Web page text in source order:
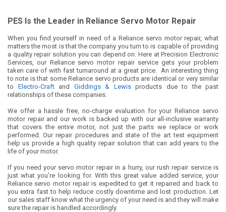
PES Is the Leader in Reliance Servo Motor Repair
When you find yourself in need of a Reliance servo motor repair, what
matters the most is that the company you turn to is capable of providing
a quality repair solution you can depend on. Here at Precision Electronic
Services, our Reliance servo motor repair service gets your problem
taken care of with fast turnaround at a great price. An interesting thing
to note is that some Reliance servo products are identical or very similar
to Electro-Craftand Giddings & Lewisproducts due to the past
relationships of these companies.
We offer a hassle free, no-charge evaluation for your Reliance servo
motor repair and our work is backed up with our all-inclusive warranty
that covers the entire motor, not just the parts we replace or work
performed. Our repair procedures and state of the art test equipment
help us provide a high quality repair solution that can add years to the
life of your motor.
If you need your servo motor repair in a hurry, our rush repair service is
just what you’re looking for. With this great value added service, your
Reliance servo motor repair is expedited to get it repaired and back to
you extra fast to help reduce costly downtime and lost production. Let
our sales staff know what the urgency of your need is and they will make
sure the repair is handled accordingly.